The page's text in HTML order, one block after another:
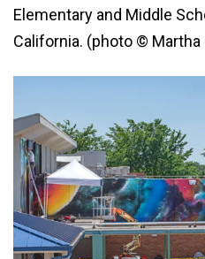
Elementary and Middle
California. (photo © Martha